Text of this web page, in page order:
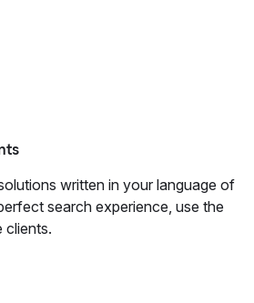
written in your language of
search experience, use the
clients.